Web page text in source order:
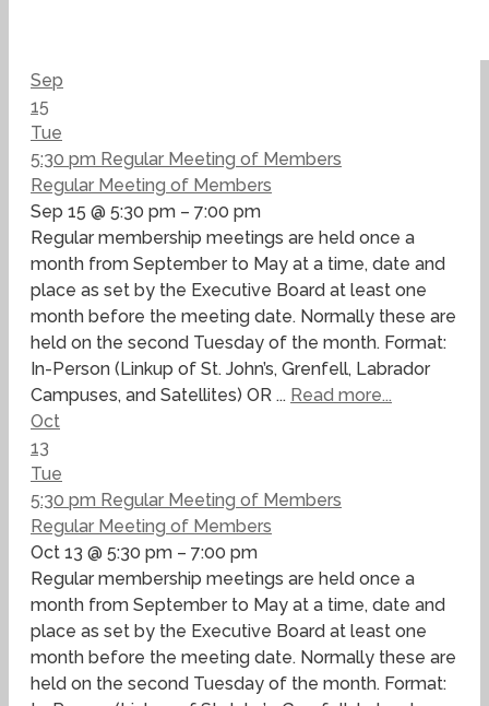
Sep
15
Tue
5:30 pm Regular Meeting of Members
Regular Meeting of Members
Sep 15 @ 5:30 pm – 7:00 pm
Regular membership meetings are held once a
month from September to May at a time, date and
place as set by the Executive Board at least one
month before the meeting date. Normally these are
held on the second Tuesday of the month. Format:
In-Person (Linkup of St. John’s, Grenfell, Labrador
Campuses, and Satellites) OR ... Read more...
Oct
13
Tue
5:30 pm Regular Meeting of Members
Regular Meeting of Members
Oct 13 @ 5:30 pm – 7:00 pm
Regular membership meetings are held once a
month from September to May at a time, date and
place as set by the Executive Board at least one
month before the meeting date. Normally these are
held on the second Tuesday of the month. Format: